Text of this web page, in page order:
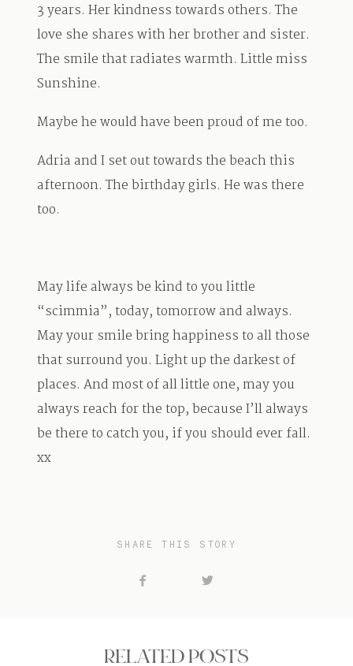
3 years. Her kindness towards others. The
love she shares with her brother and sister.
The smile that radiates warmth. Little miss
Sunshine.
Maybe he would have been proud of me too.
Adria and I set out towards the beach this
afternoon. The birthday girls. He was there
too.
May life always be kind to you little
“scimmia”, today, tomorrow and always.
May your smile bring happiness to all those
that surround you. Light up the darkest of
places. And most of all little one, may you
always reach for the top, because I’ll always
be there to catch you, if you should ever fall.
xx
SHARE THIS STORY
RELATED POSTS